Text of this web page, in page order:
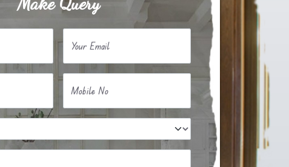
Your Email
Mobile No